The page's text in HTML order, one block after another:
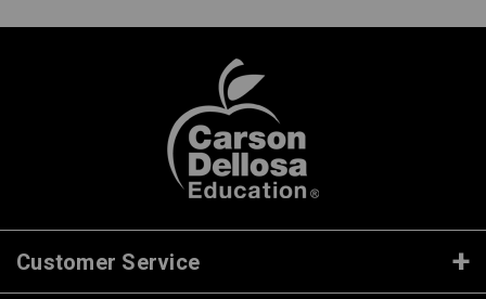
Customer Service